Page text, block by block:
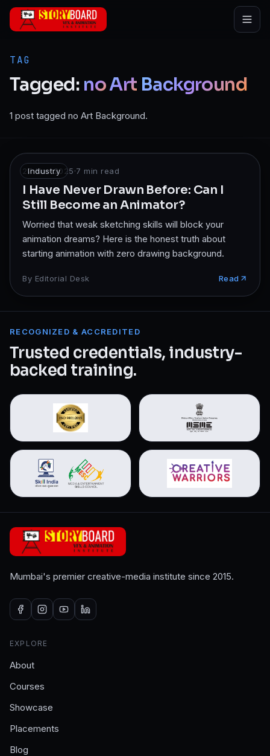
Skip to main content
TAG
Tagged: noArt Background
1 post tagged no Art Background.
Industry
27 Nov 2025·7 min read
I Have Never Drawn Before: Can I
Still Become an Animator?
Worried that weak sketching skills will block your
animation dreams? Here is the honest truth about
starting animation with zero drawing background.
By Editorial Desk Read
RECOGNIZED & ACCREDITED
Trusted credentials, industry-
backed training.
Mumbai's premier creative-media institute since 2015.
EXPLORE
About
Courses
Showcase
Placements
Blog